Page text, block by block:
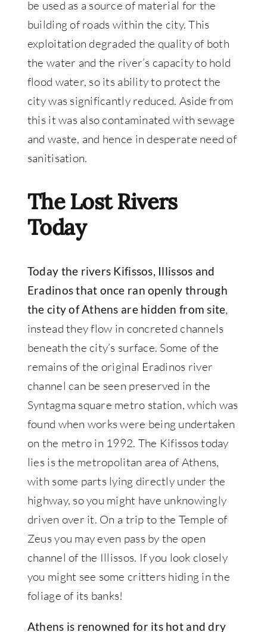
be used as a source of material for the
building of roads within the city. This
exploitation degraded the quality of both
the water and the river’s capacity to hold
flood water, so its ability to protect the
city was significantly reduced. Aside from
this it was also contaminated with sewage
and waste, and hence in desperate need of
sanitisation.
The Lost Rivers
Today
Today the rivers Kifissos, Illissos and
Eradinos that once ran openly through
the city of Athens are hidden from site,
instead they flow in concreted channels
beneath the city’s surface. Some of the
remains of the original Eradinos river
channel can be seen preserved in the
Syntagma square metro station, which was
found when works were being undertaken
on the metro in 1992. The Kifissos today
lies is the metropolitan area of Athens,
with some parts lying directly under the
highway, so you might have unknowingly
driven over it. On a trip to the Temple of
Zeus you may even pass by the open
channel of the Illissos. If you look closely
you might see some critters hiding in the
foliage of its banks!
Athens is renowned for its hot and dry